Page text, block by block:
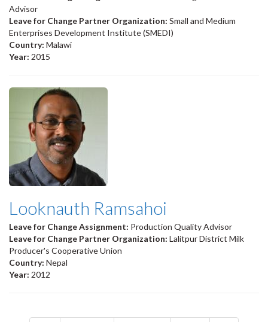
Advisor
Leave for Change Partner Organization: Small and Medium
Enterprises Development Institute (SMEDI)
Country: Malawi
Year: 2015
Looknauth Ramsahoi
Leave for Change Assignment: Production Quality Advisor
Leave for Change Partner Organization: Lalitpur District Milk
Producer's Cooperative Union
Country: Nepal
Year: 2012
Pagination